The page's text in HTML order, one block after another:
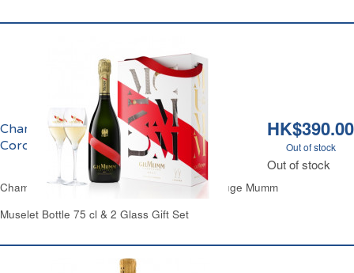
HK$390.00
Out of stock
Out of stock
Champagne Brut & 2 Flûtes Grand
Cordon Mumm
Champagne Brut 2 Glass Gift Set Cordon Rouge Mumm
Muselet Bottle 75 cl & 2 Glass Gift Set